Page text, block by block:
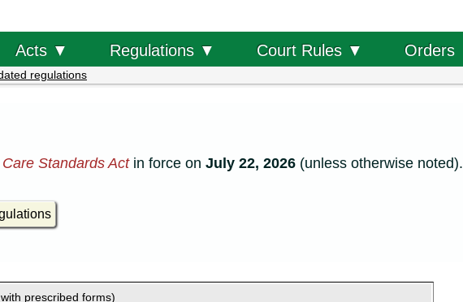
Acts ▼ Regulations ▼ Court Rules ▼ Orders
regulations
Standards Actin force on July 22, 2026 (unless otherwise noted).
prescribed forms)